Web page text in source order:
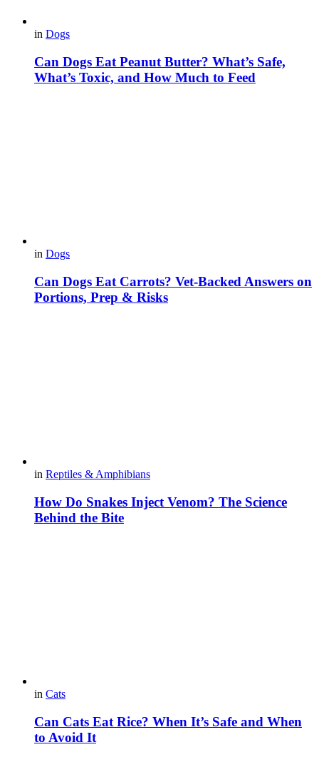
in Dogs
Can Dogs Eat Peanut Butter? What’s Safe,
What’s Toxic, and How Much to Feed
in Dogs
Can Dogs Eat Carrots? Vet-Backed Answers on
Portions, Prep & Risks
in Reptiles & Amphibians
How Do Snakes Inject Venom? The Science
Behind the Bite
in Cats
Can Cats Eat Rice? When It’s Safe and When
to Avoid It